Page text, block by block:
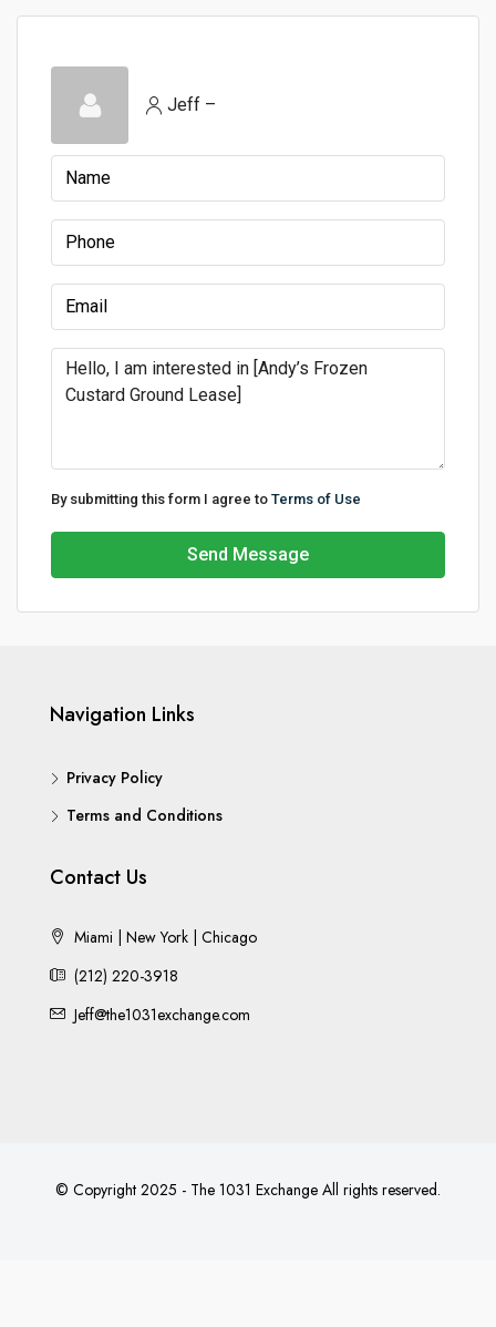
Jeff –
By submitting this form I agree to Terms of Use
Send Message
Navigation Links
Privacy Policy
Terms and Conditions
Contact Us
Miami | New York | Chicago
(212) 220-3918
Jeff@the1031exchange.com
© Copyright 2025 - The 1031 Exchange All rights reserved.